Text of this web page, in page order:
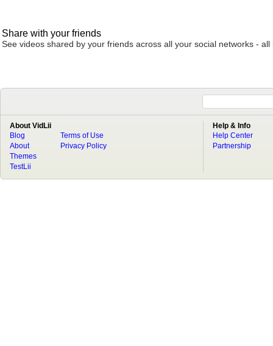
Share with your friends
See videos shared by your friends across all your social networks - all
About VidLii
Blog
About
Terms of Use
Privacy Policy
Themes
TestLii
Help & Info
Help Center
Partnership